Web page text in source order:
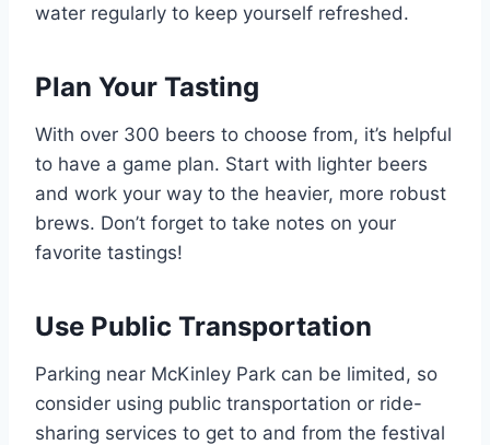
water regularly to keep yourself refreshed.
Plan Your Tasting
With over 300 beers to choose from, it’s helpful
to have a game plan. Start with lighter beers
and work your way to the heavier, more robust
brews. Don’t forget to take notes on your
favorite tastings!
Use Public Transportation
Parking near McKinley Park can be limited, so
consider using public transportation or ride-
sharing services to get to and from the festival